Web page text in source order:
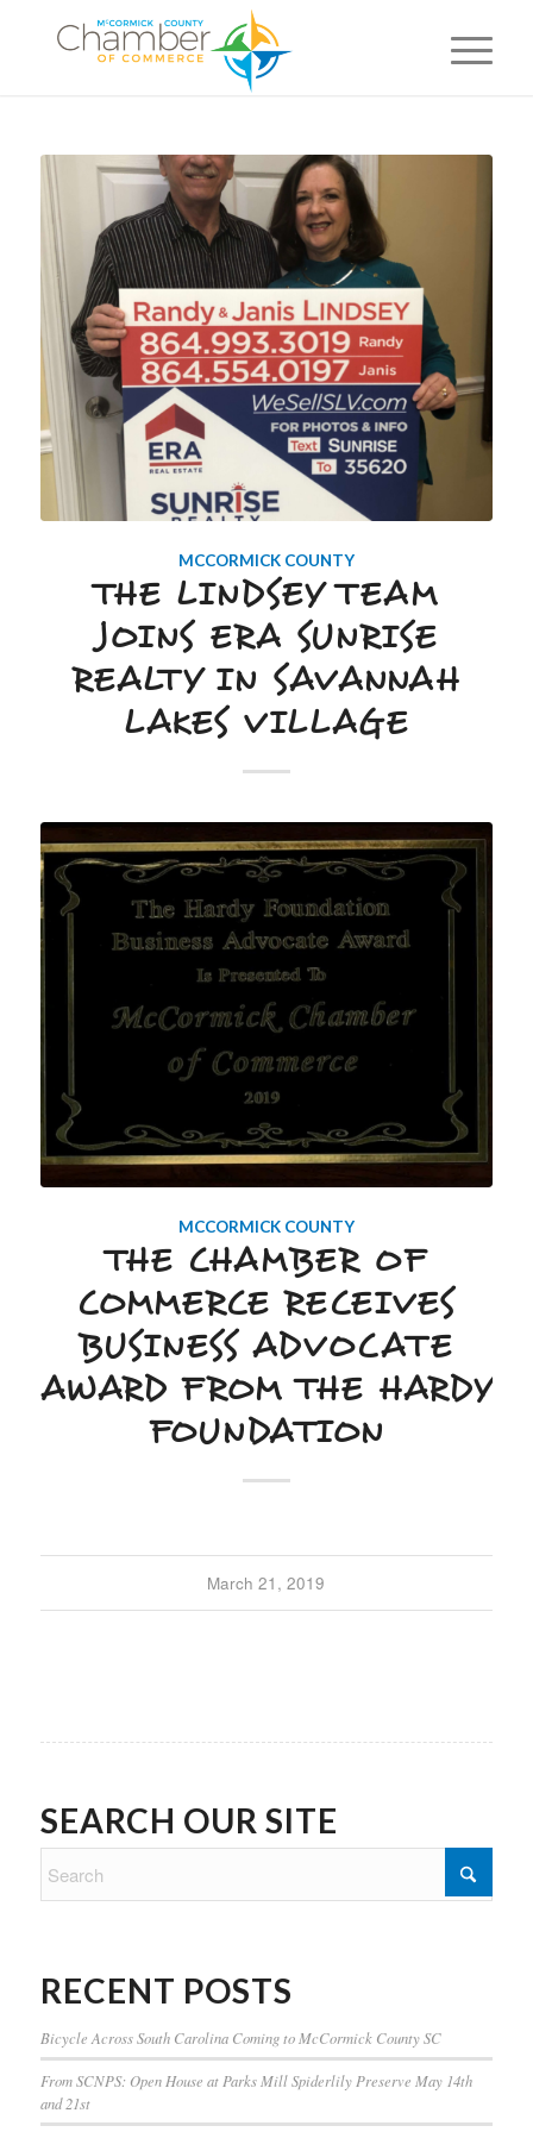
MCCORMICK COUNTY
THE LINDSEY TEAM
JOINS ERA SUNRISE
REALTY IN SAVANNAH
LAKES VILLAGE
MCCORMICK COUNTY
THE CHAMBER OF
COMMERCE RECEIVES
BUSINESS ADVOCATE
AWARD FROM THE HARDY
FOUNDATION
March 21, 2019
SEARCH OUR SITE
RECENT POSTS
Bicycle Across South Carolina Coming to McCormick County SC
From SCNPS: Open House at Parks Mill Spiderlily Preserve May 14th
and 21st